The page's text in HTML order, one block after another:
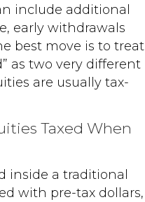
include additional
early withdrawals
best move is to treat
as two very different
are usually tax-
Taxed When
inside a traditional
with pre-tax dollars,